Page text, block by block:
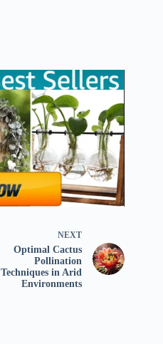
NEXT
Optimal Cactus
Pollination
Techniques in Arid
Environments